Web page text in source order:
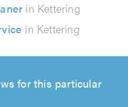
in Kettering
in Kettering
for this particular